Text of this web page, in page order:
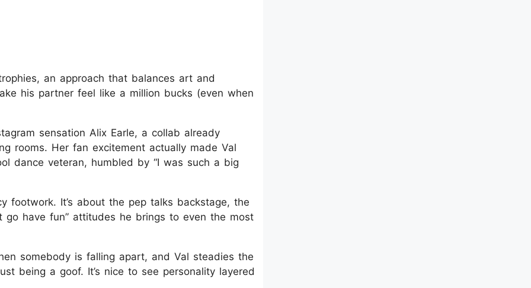
an approach that balances art and
his partner feel like a million bucks (even when
sensation Alix Earle, a collab already
rooms. Her fan excitement actually made Val
dance veteran, humbled by “I was such a big
footwork. It’s about the pep talks backstage, the
go have fun” attitudes he brings to even the most
somebody is falling apart, and Val steadies the
being a goof. It’s nice to see personality layered